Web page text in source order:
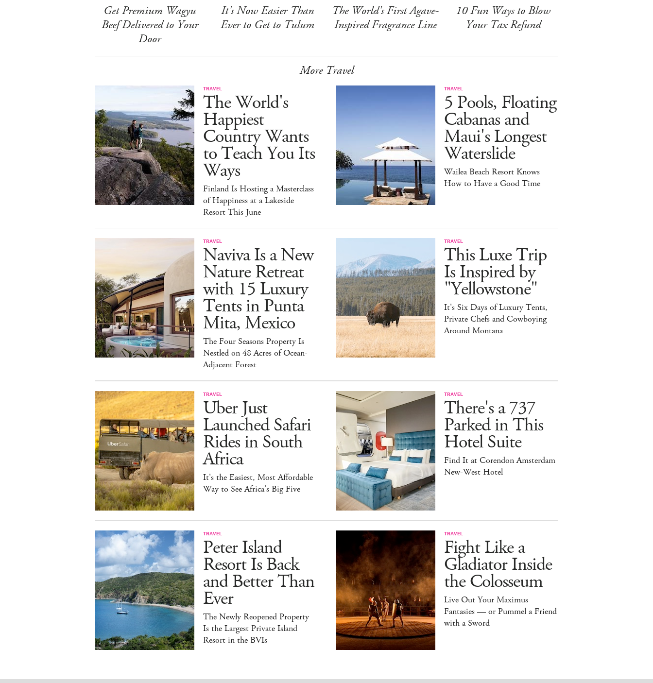
Get Premium Wagyu
Beef Delivered to Your
Door
It's Now Easier Than
Ever to Get to Tulum
The World's First Agave-
Inspired Fragrance Line
10 Fun Ways to Blow
Your Tax Refund
More Travel
TRAVEL
The World's
Happiest
Country Wants
to Teach You Its
Ways
Finland Is Hosting a Masterclass
of Happiness at a Lakeside
Resort This June
TRAVEL
5 Pools, Floating
Cabanas and
Maui's Longest
Waterslide
Wailea Beach Resort Knows
How to Have a Good Time
TRAVEL
Naviva Is a New
Nature Retreat
with 15 Luxury
Tents in Punta
Mita, Mexico
The Four Seasons Property Is
Nestled on 48 Acres of Ocean-
Adjacent Forest
TRAVEL
This Luxe Trip
Is Inspired by
"Yellowstone"
It's Six Days of Luxury Tents,
Private Chefs and Cowboying
Around Montana
TRAVEL
Uber Just
Launched Safari
Rides in South
Africa
It's the Easiest, Most Affordable
Way to See Africa’s Big Five
TRAVEL
There's a 737
Parked in This
Hotel Suite
Find It at Corendon Amsterdam
New-West Hotel
TRAVEL
Peter Island
Resort Is Back
and Better Than
Ever
The Newly Reopened Property
Is the Largest Private Island
Resort in the BVIs
TRAVEL
Fight Like a
Gladiator Inside
the Colosseum
Live Out Your Maximus
Fantasies — or Pummel a Friend
with a Sword